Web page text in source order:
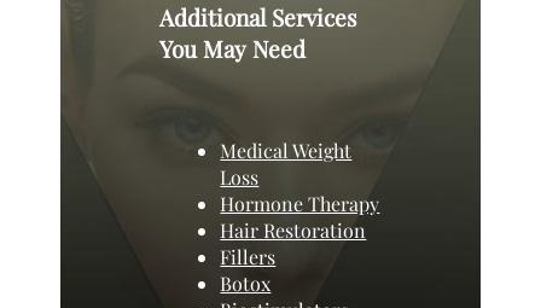
Additional Services
You May Need
Medical Weight
Loss
Hormone Therapy
Hair Restoration
Fillers
Botox